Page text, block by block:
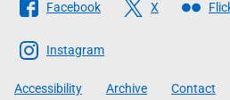
The
Scottish
Government
Facebook X
Instagram
Accessibility Archive Contact